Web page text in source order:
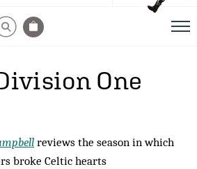
One
reviews the season in which
broke Celtic hearts